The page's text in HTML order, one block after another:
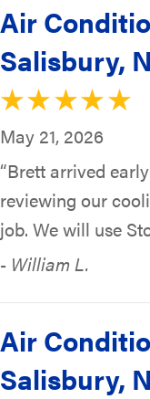
Air
Salisbury,
May 21, 2026
“Brett arrived
reviewing our
job. We will use
- William L.
Air
Salisbury,